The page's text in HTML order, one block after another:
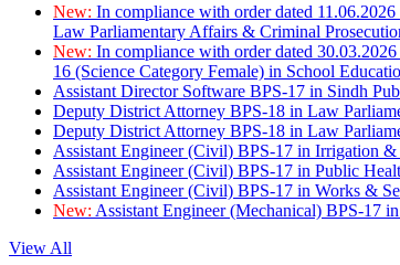
New: In compliance with order dated
Law Parliamentary Affairs & Criminal
New: In compliance with order dated
16 (Science Category Female) in School
Assistant Director Software BPS-17 in Sindh
Deputy District Attorney BPS-18 in Law
Deputy District Attorney BPS-18 in Law
Assistant Engineer (Civil) BPS-17 in Irrigation &
Assistant Engineer (Civil) BPS-17 in Public
Assistant Engineer (Civil) BPS-17 in Works &
New: Assistant Engineer (Mechanical) BPS-17
View All